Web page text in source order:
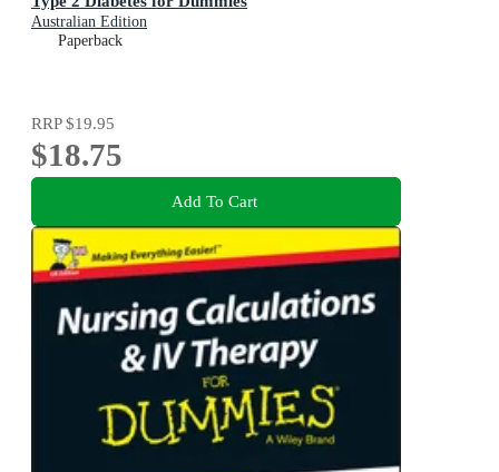
Australian Edition
Paperback
RRP$19.95
$18.75
Add To Cart